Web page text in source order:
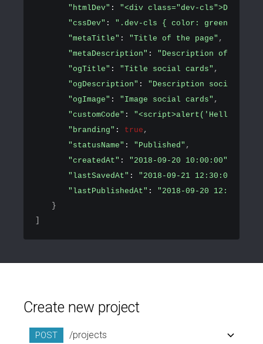
"htmlDev" : "<div class="dev-
"cssDev" : ".dev-cls { color: green; font-
"metaTitle" : "Title of the page" ,
"metaDescription" : "Description of the
"ogTitle" : "Title social cards" ,
"ogDescription" : "Description social
"ogImage" : "Image social cards" ,
"customCode" : "<script>alert('Hello
"branding" : true ,
"statusName" : "Published" ,
"createdAt" : "2018-09-20 10:00:00"
"lastSavedAt" : "2018-09-21 12:30:00"
"lastPublishedAt" : "2018-09-20 12:30:00"
}
]
Create new project
POST /projects